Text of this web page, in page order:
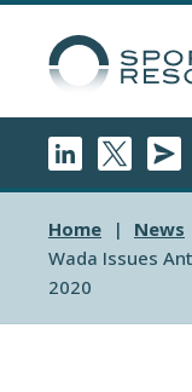
Home
News
Wada Issues
2020